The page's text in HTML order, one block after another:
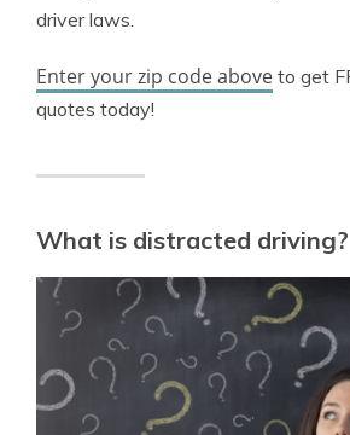
driver laws.
Enter your zip code above to get
quotes today!
What is distracted driving?